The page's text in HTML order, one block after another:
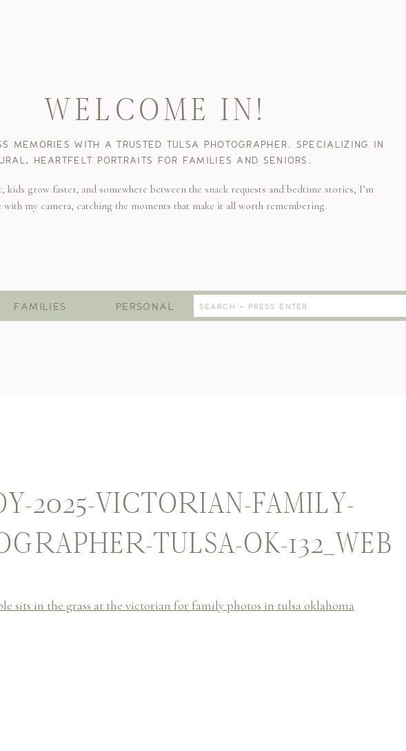
WELCOME IN!
MEMORIES WITH A TRUSTED TULSA PHOTOGRAPHER. SPECIALIZING IN
HEARTFELT PORTRAITS FOR FAMILIES AND SENIORS.
kids grow faster, and somewhere between the snack requests and bedtime stories, I’m
with my camera, catching the moments that make it all worth remembering.
FAMILIES PERSONAL
Search
for:
2025-VICTORIAN-FAMILY-
TULSA-OK-132_WEB